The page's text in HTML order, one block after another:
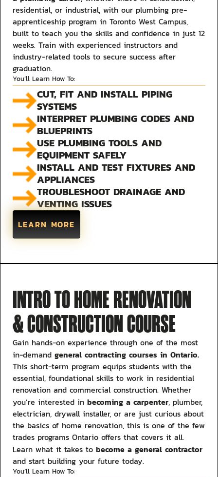
residential, or industrial, with our plumbing pre-
apprenticeship program in Toronto West Campus,
built to teach you the skills and confidence in just 12
weeks. Train with experienced instructors and
industry-related tools to secure success after
graduation.
You’ll Learn How To:
CUT, FIT AND INSTALL PIPING
SYSTEMS
INTERPRET PLUMBING CODES AND
BLUEPRINTS
USE PLUMBING TOOLS AND
EQUIPMENT SAFELY
INSTALL AND TEST FIXTURES AND
APPLIANCES
TROUBLESHOOT DRAINAGE AND
VENTING ISSUES
LEARN MORE
INTRO TO HOME RENOVATION
& CONSTRUCTION COURSE
Gain hands-on experience through one of the most
in-demand general contracting courses in Ontario.
This short-term program equips students with the
essential, foundational skills to work in residential
renovation and commercial construction. Whether
you’re interested in becoming a carpenter, plumber,
electrician, drywall installer, or are just curious about
the basics of home renovation, this is one of the few
trades programs Ontario offers that covers it all.
Learn what it takes to become a general contractor
and start building your future today.
You’ll Learn How To: